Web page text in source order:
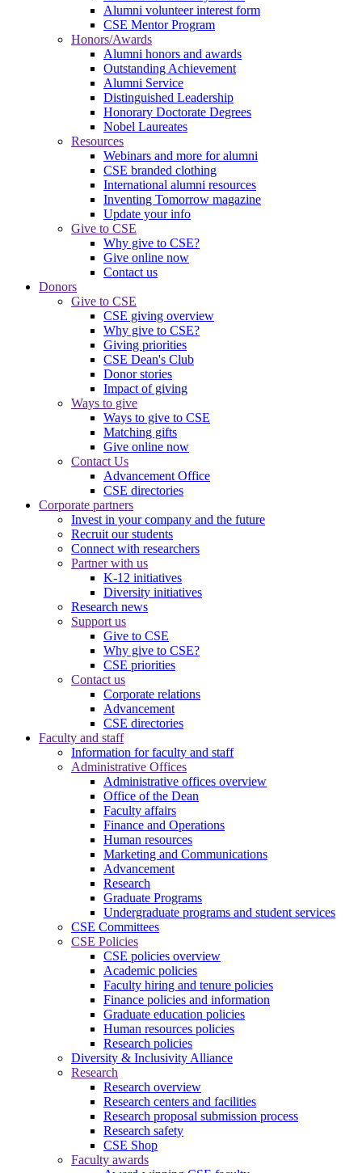
Alumni volunteer interest form
CSE Mentor Program
Honors/Awards
Alumni honors and awards
Outstanding Achievement
Alumni Service
Distinguished Leadership
Honorary Doctorate Degrees
Nobel Laureates
Resources
Webinars and more for alumni
CSE branded clothing
International alumni resources
Inventing Tomorrow magazine
Update your info
Give to CSE
Why give to CSE?
Give online now
Contact us
Donors
Give to CSE
CSE giving overview
Why give to CSE?
Giving priorities
CSE Dean's Club
Donor stories
Impact of giving
Ways to give
Ways to give to CSE
Matching gifts
Give online now
Contact Us
Advancement Office
CSE directories
Corporate partners
Invest in your company and the future
Recruit our students
Connect with researchers
Partner with us
K-12 initiatives
Diversity initiatives
Research news
Support us
Give to CSE
Why give to CSE?
CSE priorities
Contact us
Corporate relations
Advancement
CSE directories
Faculty and staff
Information for faculty and staff
Administrative Offices
Administrative offices overview
Office of the Dean
Faculty affairs
Finance and Operations
Human resources
Marketing and Communications
Advancement
Research
Graduate Programs
Undergraduate programs and student services
CSE Committees
CSE Policies
CSE policies overview
Academic policies
Faculty hiring and tenure policies
Finance policies and information
Graduate education policies
Human resources policies
Research policies
Diversity & Inclusivity Alliance
Research
Research overview
Research centers and facilities
Research proposal submission process
Research safety
CSE Shop
Faculty awards